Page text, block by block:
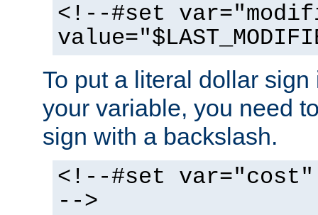
<!--#set
To put a literal dollar
your variable, you need
sign with a backslash.
<!--#set var="cost"
-->